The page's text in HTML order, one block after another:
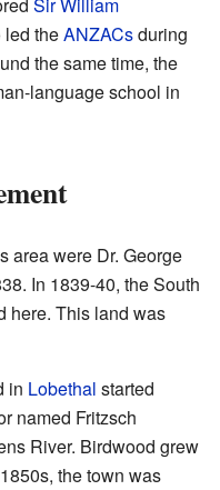
led theANZACsduring
the same time, the
language school in
area were Dr. George
In 1839-40, the South
here. This land was
in Lobethal started
named Fritzsch
River. Birdwood grew
the town was